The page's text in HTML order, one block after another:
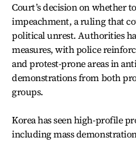
Court’s decision on whether
impeachment, a ruling that
political unrest. Authorities
measures, with police
and protest-prone areas in
demonstrations from both
groups.
Korea has seen high-profile
including mass